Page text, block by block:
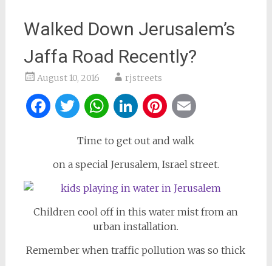
Walked Down Jerusalem’s
Jaffa Road Recently?
August 10, 2016 rjstreets
Facebook
Twitter
WhatsApp
LinkedIn
Pinterest
Time to get out and walk
on a special Jerusalem, Israel street.
Children cool off in this water mist from an
urban installation.
Remember when traffic pollution was so thick